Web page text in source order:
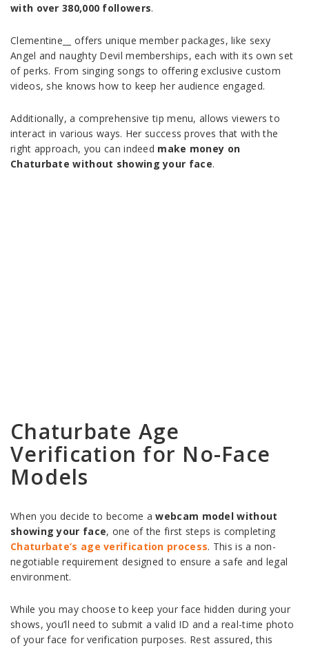
with over 380,000 followers.
Clementine__ offers unique member packages, like sexy
Angel and naughty Devil memberships, each with its own set
of perks. From singing songs to offering exclusive custom
videos, she knows how to keep her audience engaged.
Additionally, a comprehensive tip menu, allows viewers to
interact in various ways. Her success proves that with the
right approach, you can indeed make money on
Chaturbate without showing your face.
Chaturbate Age
Verification for No-Face
Models
When you decide to become awebcam model without
showing your face, one of the first steps is completing
Chaturbate’s age verification process. This is a non-
negotiable requirement designed to ensure a safe and legal
environment.
While you may choose to keep your face hidden during your
shows, you’ll need to submit a valid ID and a real-time photo
of your face for verification purposes. Rest assured, this